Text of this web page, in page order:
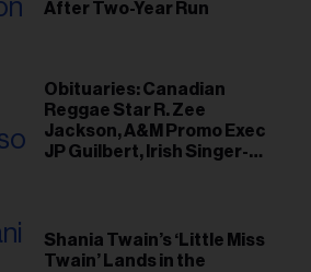
After Two-Year Run
Obituaries: Canadian
Reggae Star R. Zee
Jackson, A&M Promo Exec
JP Guilbert, Irish Singer-
Shania Twain’s ‘Little Miss
Twain’ Lands in the